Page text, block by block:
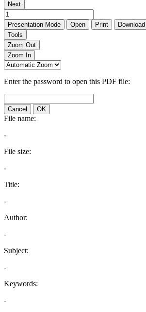
Next
Presentation Mode Open Print Download
Tools
Zoom Out
Zoom In
Enter the password to open this PDF file:
Cancel OK
File name:
-
File size:
-
Title:
-
Author:
-
Subject:
-
Keywords:
-